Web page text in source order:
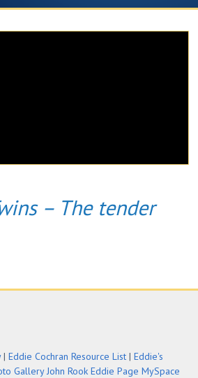
– The tender
| Eddie Cochran Resource List | Eddie's
Gallery John Rook Eddie Page MySpace